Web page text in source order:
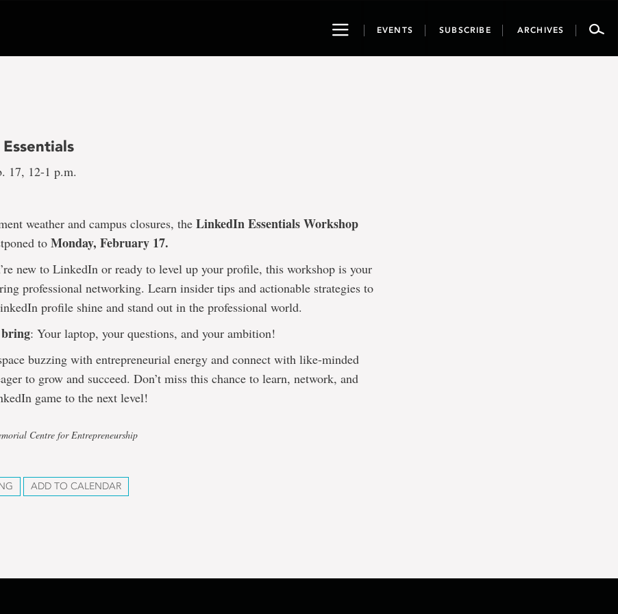
ToggleEVENTS SUBSCRIBE ARCHIVES
17, 12-1 p.m.
weather and campus closures, theLinkedIn Essentials Workshop
toMonday, February 17.
new to LinkedIn or ready to level up your profile, this workshop is your
professional networking. Learn insider tips and actionable strategies to
profile shine and stand out in the professional world.
: Your laptop, your questions, and your ambition!
buzzing with entrepreneurial energy and connect with like-minded
to grow and succeed. Don’t miss this chance to learn, network, and
game to the next level!
Centre for Entrepreneurship
ADD TO CALENDAR